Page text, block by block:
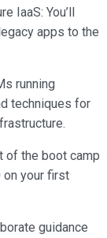
IaaS: You’ll
apps to the
running
techniques for
of the boot camp
on your first
guidance